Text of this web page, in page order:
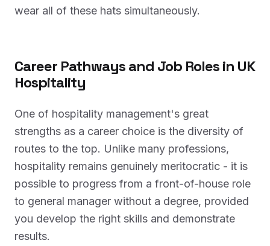
wear all of these hats simultaneously.
Career Pathways and Job Roles in UK
Hospitality
One of hospitality management's great
strengths as a career choice is the diversity of
routes to the top. Unlike many professions,
hospitality remains genuinely meritocratic - it is
possible to progress from a front-of-house role
to general manager without a degree, provided
you develop the right skills and demonstrate
results.